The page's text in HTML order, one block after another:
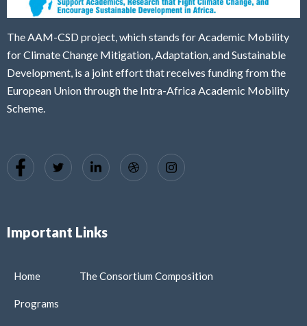
The AAM-CSD project, which stands for Academic Mobility
for Climate Change Mitigation, Adaptation, and Sustainable
Development, is a joint effort that receives funding from the
European Union through the Intra-Africa Academic Mobility
Scheme.
Important Links
Home
Programs
The Consortium Composition